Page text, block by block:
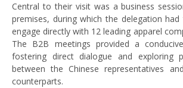
Central to their visit was a business
premises, during which the delegation
engage directly with 12 leading apparel
The B2B meetings provided a
fostering direct dialogue and exploring
between the Chinese representatives
counterparts.